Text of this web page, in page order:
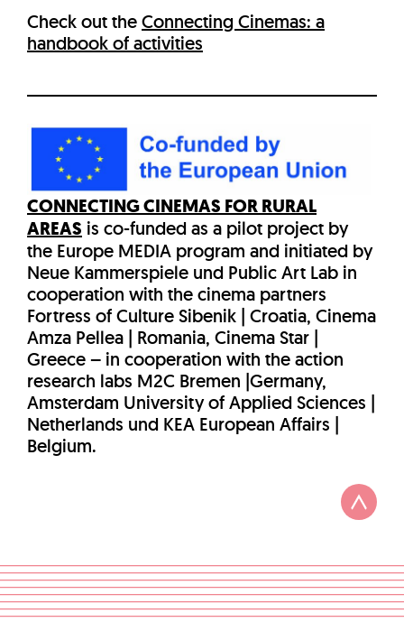
Check out theConnecting Cinemas: a
handbook of activities
CONNECTING CINEMAS FOR RURAL
AREAS is co-funded as a pilot project by
the Europe MEDIA program and initiated by
Neue Kammerspiele und Public Art Lab in
cooperation with the cinema partners
Fortress of Culture Sibenik | Croatia, Cinema
Amza Pellea | Romania, Cinema Star |
Greece – in cooperation with the action
research labs M2C Bremen |Germany,
Amsterdam University of Applied Sciences |
Netherlands und KEA European Affairs |
Belgium.